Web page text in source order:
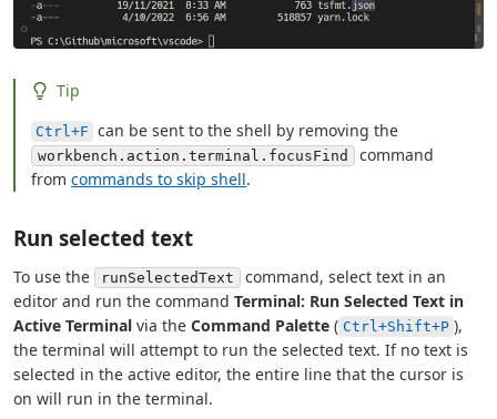
Tip
Ctrl+F can be sent to the shell by removing the
workbench.action.terminal.focusFind
command
fromcommands to skip shell.
Run selected text
To use the runSelectedText
command, select text in an
editor and run the command Terminal: Run Selected Text in
Active Terminal via the Command Palette ( Ctrl+Shift+P ),
the terminal will attempt to run the selected text. If no text is
selected in the active editor, the entire line that the cursor is
on will run in the terminal.